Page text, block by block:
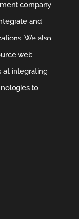
company
and
We also
web
at integrating
to